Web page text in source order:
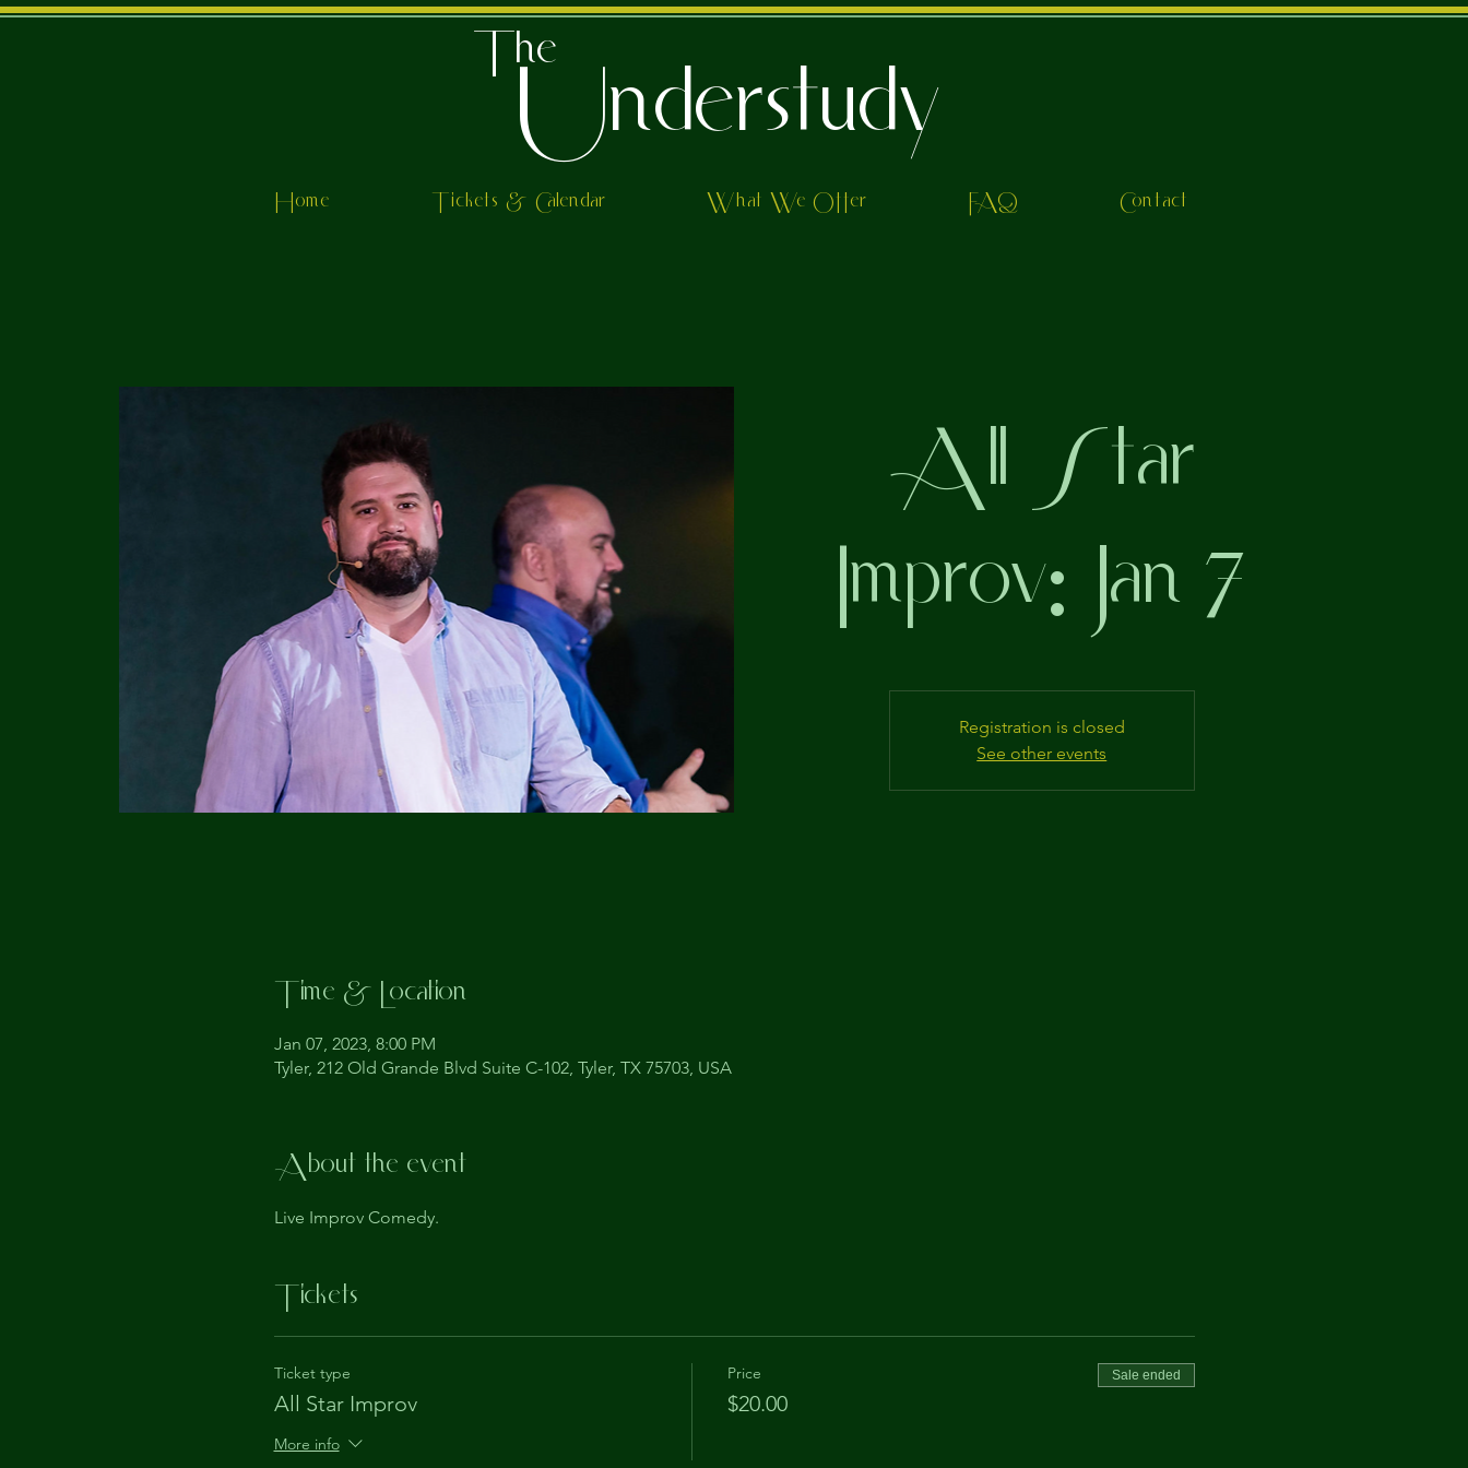
Understudy
The
Home Tickets & Calendar What We Offer FAQ Contact
All Star
Improv: Jan 7
Registration is closed
See other events
Time & Location
Jan 07, 2023, 8:00 PM
Tyler, 212 Old Grande Blvd Suite C-102, Tyler, TX 75703, USA
About the event
Live Improv Comedy.
Tickets
Ticket type
All Star Improv
More info
Price
$20.00
Sale ended